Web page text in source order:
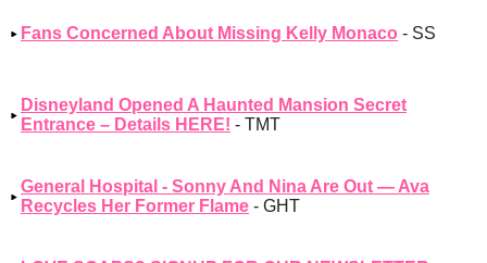
Fans Concerned About Missing Kelly Monaco - SS
Disneyland Opened A Haunted Mansion Secret
Entrance – Details HERE! - TMT
General Hospital - Sonny And Nina Are Out — Ava
Recycles Her Former Flame - GHT